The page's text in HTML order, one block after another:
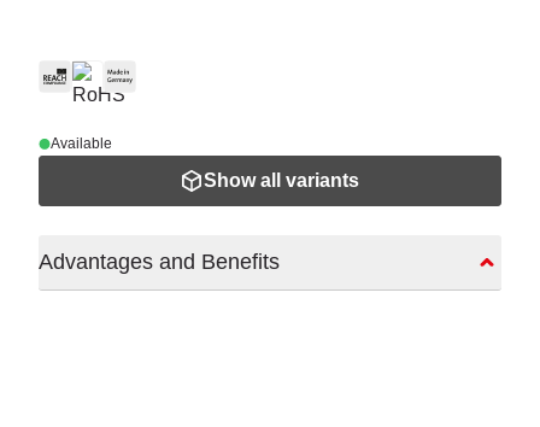
Available
Show all variants
Advantages and Benefits